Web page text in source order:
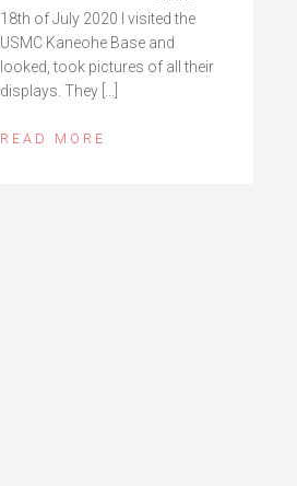
18th of July 2020 I visited the
USMC Kaneohe Base and
looked, took pictures of all their
displays. They […]
READ MORE